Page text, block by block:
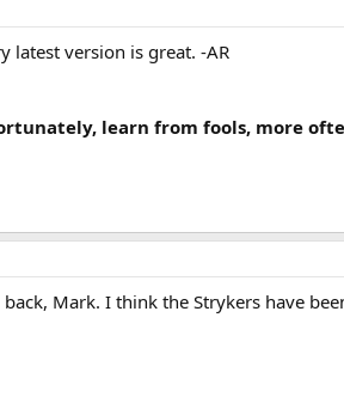
latest version is great. -AR
learn from fools, more
Mark. I think the Strykers have